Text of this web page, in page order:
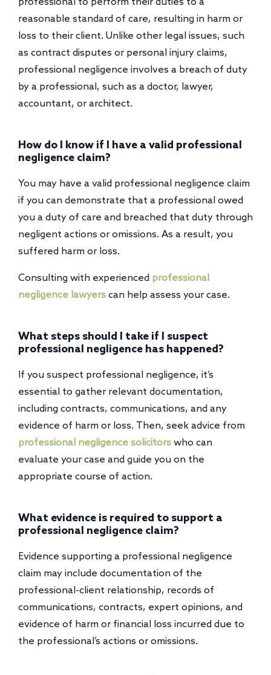
reasonable standard of care, resulting in harm or
loss to their client. Unlike other legal issues, such
as contract disputes or personal injury claims,
professional negligence involves a breach of duty
by a professional, such as a doctor, lawyer,
accountant, or architect.
How do I know if I have a valid professional
negligence claim?
You may have a valid professional negligence claim
if you can demonstrate that a professional owed
you a duty of care and breached that duty through
negligent actions or omissions. As a result, you
suffered harm or loss.
Consulting with experienced professional
negligence lawyers can help assess your case.
What steps should I take if I suspect
professional negligence has happened?
If you suspect professional negligence, it’s
essential to gather relevant documentation,
including contracts, communications, and any
evidence of harm or loss. Then, seek advice from
professional negligence solicitors who can
evaluate your case and guide you on the
appropriate course of action.
What evidence is required to support a
professional negligence claim?
Evidence supporting a professional negligence
claim may include documentation of the
professional-client relationship, records of
communications, contracts, expert opinions, and
evidence of harm or financial loss incurred due to
the professional’s actions or omissions.